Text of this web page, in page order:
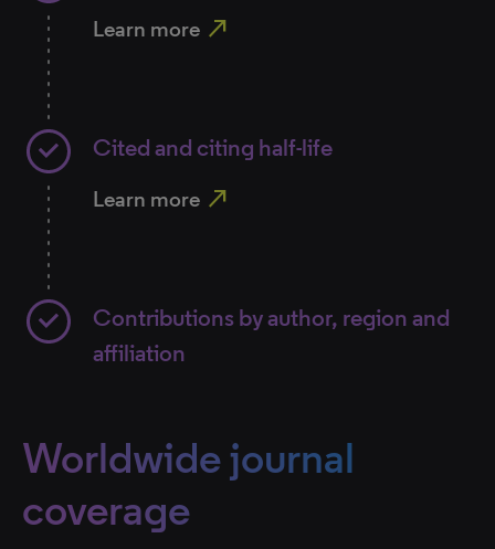
Learn more north_east
Cited and citing half-life
Learn more north_east
Contributions by author, region and
affiliation
Worldwide journal
coverage